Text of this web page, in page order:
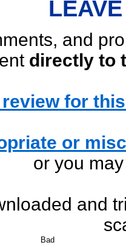
and
directly to
for
or
or you
and
Bad